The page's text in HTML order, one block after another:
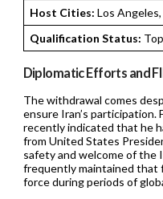
Host Cities: Los
Qualification Status:
Diplomatic Efforts and
The withdrawal comes
ensure Iran’s
recently indicated that he
from United States
safety and welcome of the
frequently maintained that
force during periods of